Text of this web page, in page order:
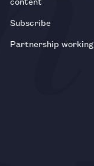
Subscribe
Partnership working